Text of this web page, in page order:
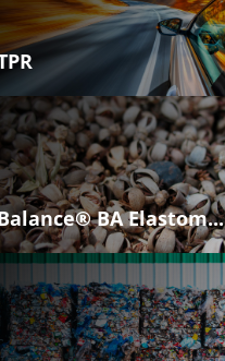
BA Elastom...